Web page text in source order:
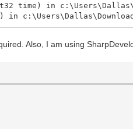
time) in
Also, I am using